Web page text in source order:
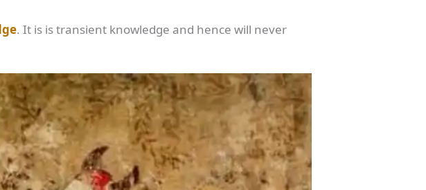
. It is is transient knowledge and hence will never